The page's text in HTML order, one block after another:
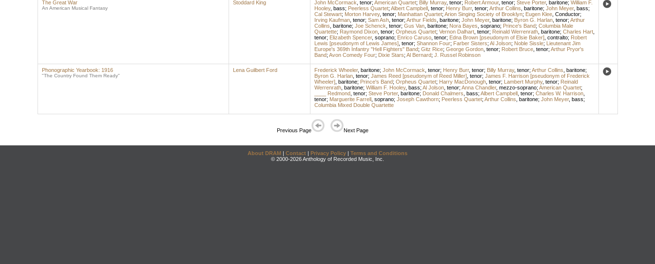
The Great War
An American Musical Fantasy
Stoddard King John McCormack tenor; American Quartet; Billy Murray, tenor; Robert Armour, tenor; Steve Porter, baritone; William F.
Hooley, bass; Peerless Quartet; Albert Campbell, tenor; Henry Burr, tenor; Arthur Collins baritone; John Meyer, bass;
Cal Stewart; Morton Harvey, tenor; Manhattan Quartet; Arion Singing Society of Brooklyn; Eugen Klee, Conductor;
Irving Kaufman, tenor; Sam Ash, tenor; Arthur Fields baritone; John Meyer, baritone; Byron G. Harlan, tenor; Arthur
Collins baritone; Joe Schenck tenor; Gus Van, baritone; Nora Bayes soprano; Prince's Band; Columbia Male
Quartette; Raymond Dixon, tenor; Orpheus Quartet; Vernon Dalhart, tenor; Reinald Werrenrath, baritone; Charles Hart,
tenor; Elizabeth Spencer, soprano; Enrico Caruso, tenor; Edna Brown [pseudonym of Elsie Baker], contralto; Robert
Lewis [pseudonym of Lewis James], tenor; Shannon Four; Farber Sisters; Al Jolson; Noble Sissle; Lieutenant Jim
Europe's 369th Infantry "Hell Fighters" Band; Gitz Rice; George Gordon, tenor; Robert Bruce, tenor; Arthur Pryor's
Band; Avon Comedy Four; Dixie Stars; Al Bernard; J. Russel Robinson
Phonographic Yearbook: 1916
"The Country Found Them Ready"
Lena Guilbert Ford Frederick Wheeler, baritone; John McCormack tenor; Henry Burr, tenor; Billy Murray, tenor; Arthur Collins baritone;
Byron G. Harlan, tenor; James Reed [pseudonym of Reed Miller], tenor; James F. Harrison [pseudonym of Frederick
Wheeler], baritone; Prince's Band; Orpheus Quartet; Harry MacDonough, tenor; Lambert Murphy, tenor; Reinald
Werrenrath, baritone; William F. Hooley, bass; Al Jolson, tenor; Anna Chandler, mezzo-soprano; American Quartet;
____ Redmond, tenor; Steve Porter, baritone; Donald Chalmers bass; Albert Campbell, tenor; Charles W. Harrison,
tenor; Marguerite Farrell, soprano; Joseph Cawthorn; Peerless Quartet; Arthur Collins baritone; John Meyer, bass;
Columbia Mixed Double Quartette
Previous Page Next Page
About DRAM | Contact | Privacy Policy | Terms and Conditions
© 2000-2026 Anthology of Recorded Music, Inc.